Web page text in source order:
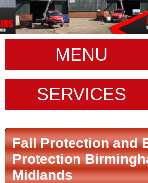
MENU
SERVICES
Fall Protection and
Protection
Midlands